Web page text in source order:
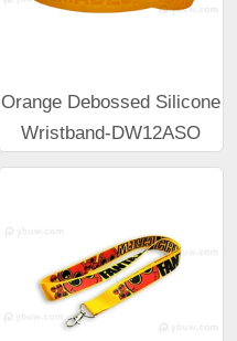
Orange Debossed Silicone
Wristband-DW12ASO